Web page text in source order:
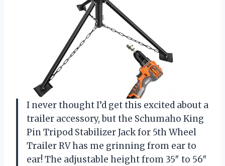
I never thought I’d get this excited about a
trailer accessory, but the Schumaho King
Pin Tripod Stabilizer Jack for 5th Wheel
Trailer RV has me grinning from ear to
ear! The adjustable height from 35″ to 56″